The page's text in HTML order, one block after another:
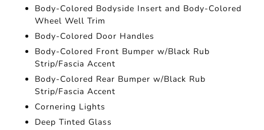
Body-Colored Bodyside Insert and Body-Colored
Wheel Well Trim
Body-Colored Door Handles
Body-Colored Front Bumper w/Black Rub
Strip/Fascia Accent
Body-Colored Rear Bumper w/Black Rub
Strip/Fascia Accent
Cornering Lights
Deep Tinted Glass